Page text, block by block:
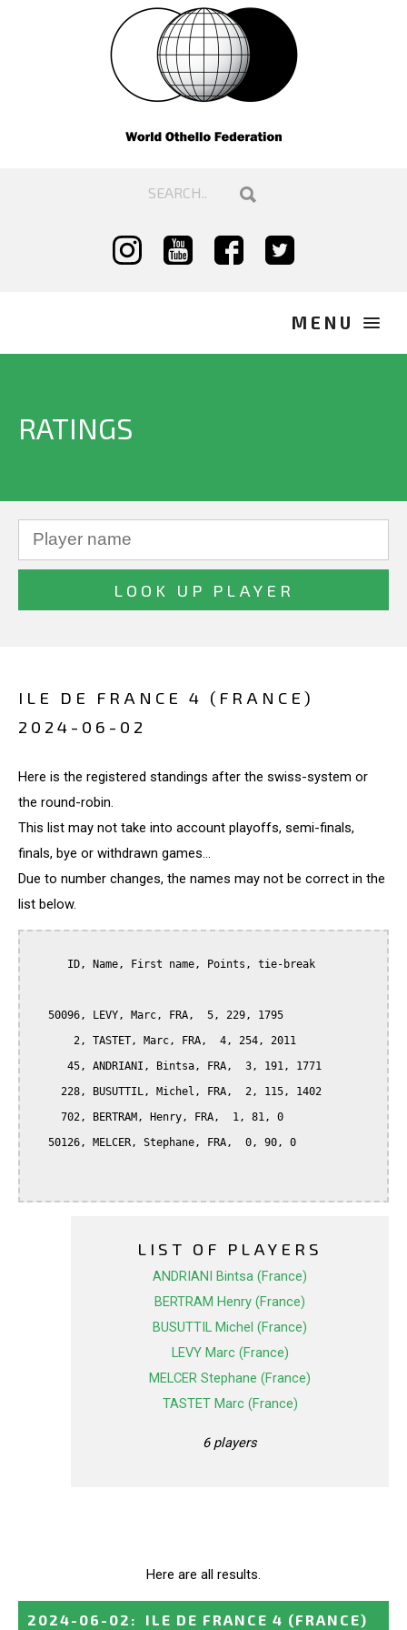
RATINGS
ILE DE FRANCE 4 (FRANCE)
2024-06-02
Here is the registered standings after the swiss-system or
the round-robin.
This list may not take into account playoffs, semi-finals,
finals, bye or withdrawn games...
Due to number changes, the names may not be correct in the
list below.
LIST OF PLAYERS
ANDRIANI Bintsa (France)
BERTRAM Henry (France)
BUSUTTIL Michel (France)
LEVY Marc (France)
MELCER Stephane (France)
TASTET Marc (France)
6 players
Here are all results.
2024-06-02 : ILE DE FRANCE 4 (FRANCE)